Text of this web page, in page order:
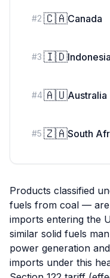
#2 🇨🇦Canada
#3 🇮🇩Indonesia
#4🇦🇺Australia
#5 🇿🇦South
Products classified
fuels from coal —
imports entering the
similar solid fuels
power generation
imports under this